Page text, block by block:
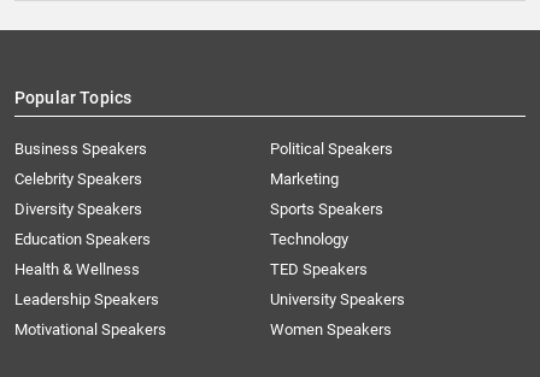
Popular Topics
Business Speakers
Celebrity Speakers
Diversity Speakers
Education Speakers
Health & Wellness
Leadership Speakers
Motivational Speakers
Political Speakers
Marketing
Sports Speakers
Technology
TED Speakers
University Speakers
Women Speakers